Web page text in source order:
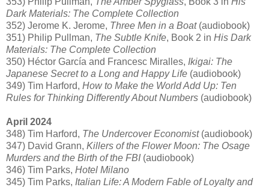
Dark Materials: The Complete Collection
352) Jerome K. Jerome, Three Men in a Boat(audiobook)
351) Philip Pullman, The Subtle Knife, Book 2 in His Dark
Materials: The Complete Collection
350) Héctor García and Francesc Miralles, Ikigai: The
Japanese Secret to a Long and Happy Life (audiobook)
349) Tim Harford, How to Make the World Add Up: Ten
Rules for Thinking Differently About Numbers (audiobook)
April 2024
348) Tim Harford, The Undercover Economist(audiobook)
347) David Grann, Killers of the Flower Moon: The Osage
Murders and the Birth of the FBI(audiobook)
346) Tim Parks, Hotel Milano
345) Tim Parks, Italian Life: A Modern Fable of Loyalty and